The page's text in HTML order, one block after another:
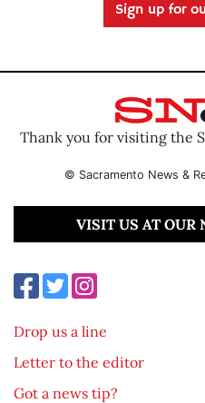
Sign up for
Thank you for visiting the
© Sacramento News &
VISIT US AT OUR
Drop us a line
Letter to the editor
Got a news tip?